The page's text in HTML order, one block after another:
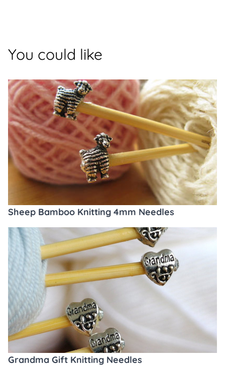
You could like
Sheep Bamboo Knitting 4mm Needles
Grandma Gift Knitting Needles